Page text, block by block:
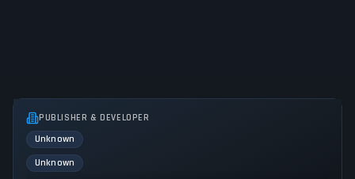
PUBLISHER & DEVELOPER
Unknown
Unknown